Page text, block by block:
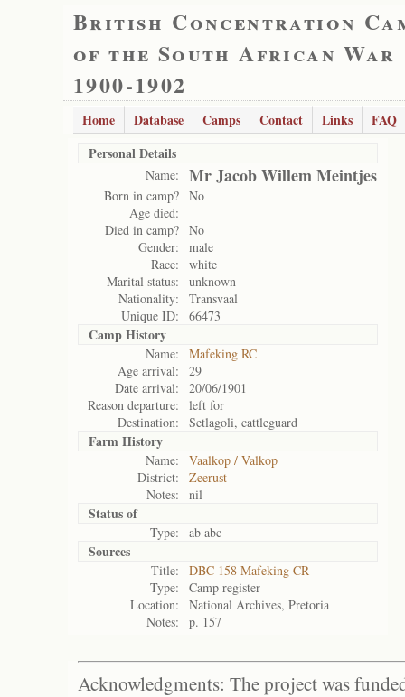
British Concentration
of the South African War
1900-1902
Home Database Camps Contact Links
FAQ
Personal Details
Name: Mr Jacob Willem Meintjes
Born in camp? No
Age died:
Died in camp? No
Gender:
male
Race:
white
Marital status:
unknown
Nationality:
Transvaal
Unique ID:
66473
Camp History
Name:
Mafeking RC
Age arrival:
29
Date arrival:
20/06/1901
Reason departure:
left for
Destination:
Setlagoli, cattleguard
Farm History
Name:
Vaalkop / Valkop
District:
Zeerust
Notes:
nil
Status of
Type: ab abc
Sources
Title:
DBC 158 Mafeking CR
Type:
Camp register
Location:
National Archives, Pretoria
Notes:
p. 157
Acknowledgments: The project was